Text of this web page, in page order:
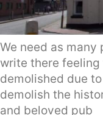
We need as many
write there
demolished due
demolish the
and beloved pub